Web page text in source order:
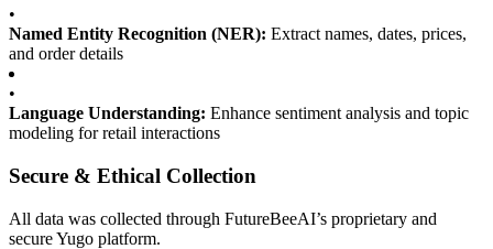
•
Named Entity Recognition (NER): Extract names, dates, prices,
and order details
•
Language Understanding: Enhance sentiment analysis and topic
modeling for retail interactions
Secure & Ethical Collection
All data was collected through FutureBeeAI’s proprietary and
secure Yugo platform.